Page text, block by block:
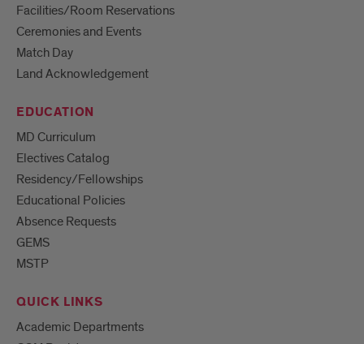
Facilities/Room Reservations
Ceremonies and Events
Match Day
Land Acknowledgement
EDUCATION
MD Curriculum
Electives Catalog
Residency/Fellowships
Educational Policies
Absence Requests
GEMS
MSTP
QUICK LINKS
Academic Departments